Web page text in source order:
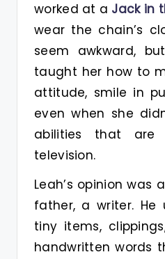
worked at a Jack in
wear the chain’s
seem awkward,
taught her how to
attitude, smile in
even when she
abilities that
television.
Leah’s opinion was
father, a writer.
tiny items,
handwritten words